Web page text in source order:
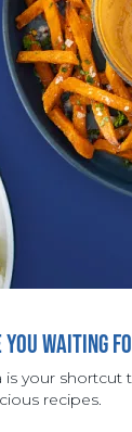
WAITING
is your shortcut
recipes.